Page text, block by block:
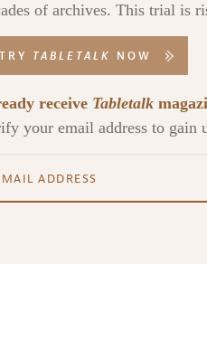
of archives. This trial is
TRY TABLETALK NOW
receive Tabletalk
your email address to gain